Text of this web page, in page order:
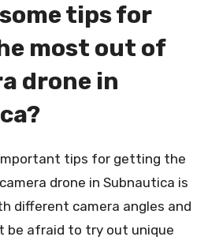
tips for
most out of
drone in
tips for getting the
drone in Subnautica is
different camera angles and
be afraid to try out unique